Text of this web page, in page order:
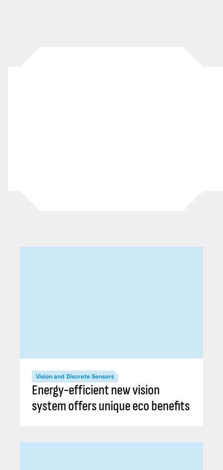
Vision and Discrete Sensors
Energy-efficient new vision
system offers unique eco benefits